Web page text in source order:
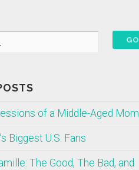
of a Middle-Aged Mom
Biggest U.S. Fans
The Good, The Bad, and